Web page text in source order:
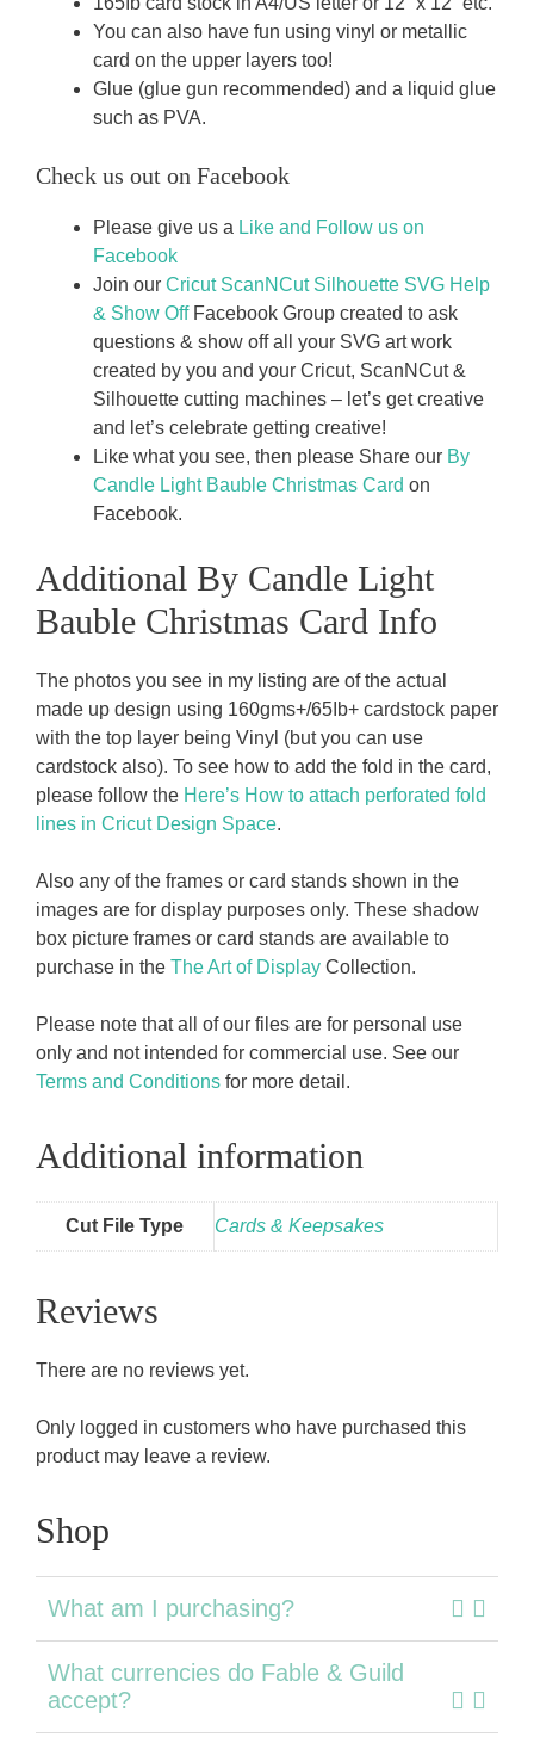
You can also have fun using vinyl or metallic
card on the upper layers too!
Glue (glue gun recommended) and a liquid glue
such as PVA.
Check us out on Facebook
Please give us a Like and Follow us on
Facebook
Join our Cricut ScanNCut Silhouette SVG Help
& Show OffFacebook Group created to ask
questions & show off all your SVG art work
created by you and your Cricut, ScanNCut &
Silhouette cutting machines – let’s get creative
and let’s celebrate getting creative!
Like what you see, then please Share our By
Candle Light Bauble Christmas Card on
Facebook.
Additional By Candle Light
Bauble Christmas Card Info
The photos you see in my listing are of the actual
made up design using 160gms+/65Ib+ cardstock paper
with the top layer being Vinyl (but you can use
cardstock also). To see how to add the fold in the card,
please follow the Here’s How to attach perforated fold
lines in Cricut Design Space.
Also any of the frames or card stands shown in the
images are for display purposes only. These shadow
box picture frames or card stands are available to
purchase in the The Art of Display Collection.
Please note that all of our files are for personal use
only and not intended for commercial use. See our
Terms and Conditions for more detail.
Additional information
Cut File Type Cards & Keepsakes
Reviews
There are no reviews yet.
Only logged in customers who have purchased this
product may leave a review.
Shop
What am I purchasing?
What currencies do Fable & Guild
accept?